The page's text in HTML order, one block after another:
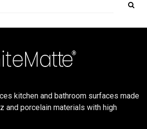
kitchen and bathroom surfaces made
and porcelain materials with high